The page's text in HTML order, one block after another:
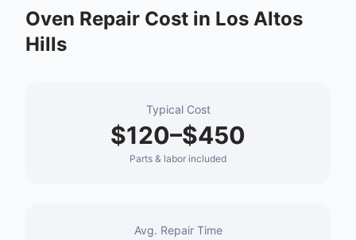
Oven Repair Cost in Los Altos
Hills
Typical Cost
$120–$450
Parts & labor included
Avg. Repair Time